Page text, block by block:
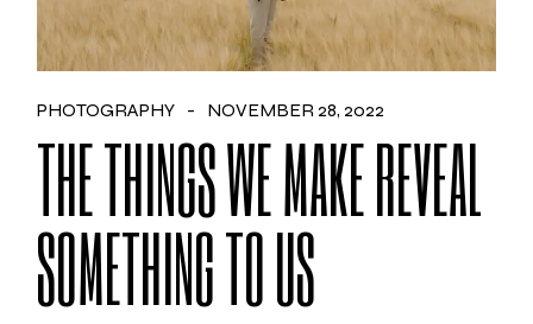
PHOTOGRAPHY NOVEMBER 28, 2022
THE THINGS WE MAKE REVEAL
SOMETHING TO US